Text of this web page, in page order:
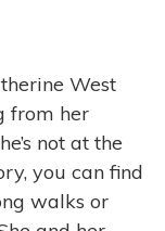
West
from her
not at the
you can find
walks or